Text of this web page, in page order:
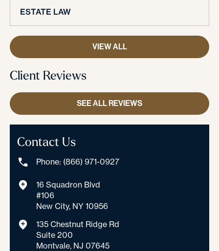
ESTATE LAW
VIEW ALL
Client Reviews
SEE ALL REVIEWS
Contact Us
Phone: (866) 971-0927
16 Squadron Blvd
#106
New City, NY 10956
135 Chestnut Ridge Rd
Suite 200
Montvale, NJ 07645